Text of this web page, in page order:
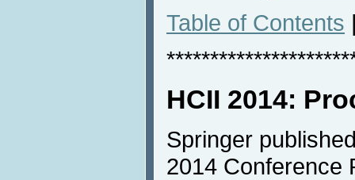
Table of Contents
HCII 2014:
Springer
2014 Conference